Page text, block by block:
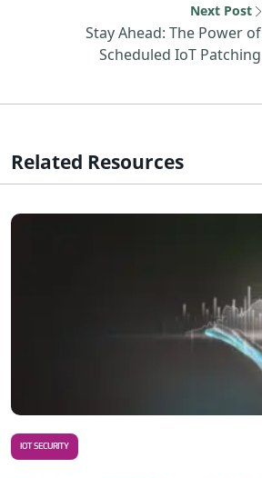
Next Post
Stay Ahead: The Power of
Scheduled IoT Patching
Related Resources
IOT SECURITY